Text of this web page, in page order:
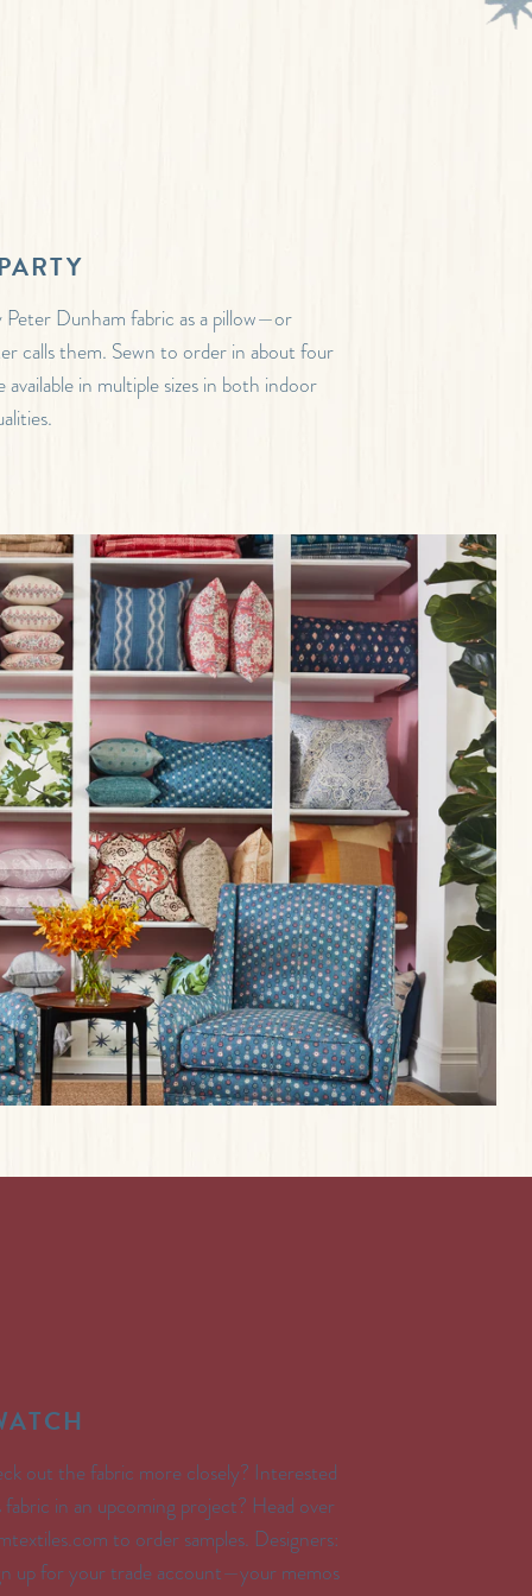
Dunham fabric as a pillow—or
calls them. Sewn to order in about four
available in multiple sizes in both indoor
out the fabric more closely? Interested
fabric in an upcoming project? Head over
to order samples. Designers:
up for your trade account—your memos